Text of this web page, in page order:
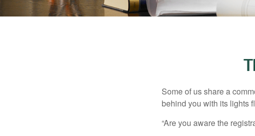
Some of us share a
behind you with its lights
“Are you aware the